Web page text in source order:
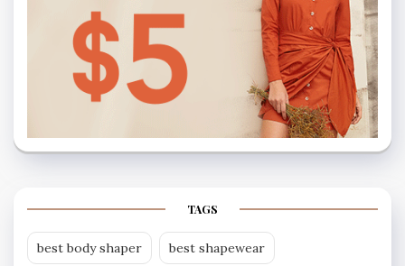
TAGS
best body shaper best shapewear